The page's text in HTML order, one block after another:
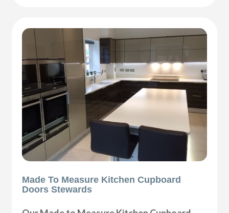
Made To Measure Kitchen Cupboard
Doors Stewards